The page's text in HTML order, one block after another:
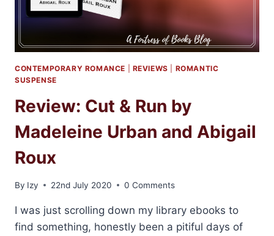
CONTEMPORARY ROMANCE REVIEWS
ROMANTIC
SUSPENSE
Review: Cut & Run by
Madeleine Urban and Abigail
Roux
By Izy 22nd July 2020 0 Comments
I was just scrolling down my library ebooks to
find something, honestly been a pitiful days of